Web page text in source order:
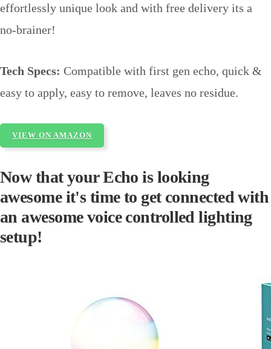
effortlessly unique look and with free delivery its a
no-brainer!
Tech Specs: Compatible with first gen echo, quick &
easy to apply, easy to remove, leaves no residue.
VIEW ON AMAZON
Now that your Echo is looking
awesome it's time to get connected with
an awesome voice controlled lighting
setup!